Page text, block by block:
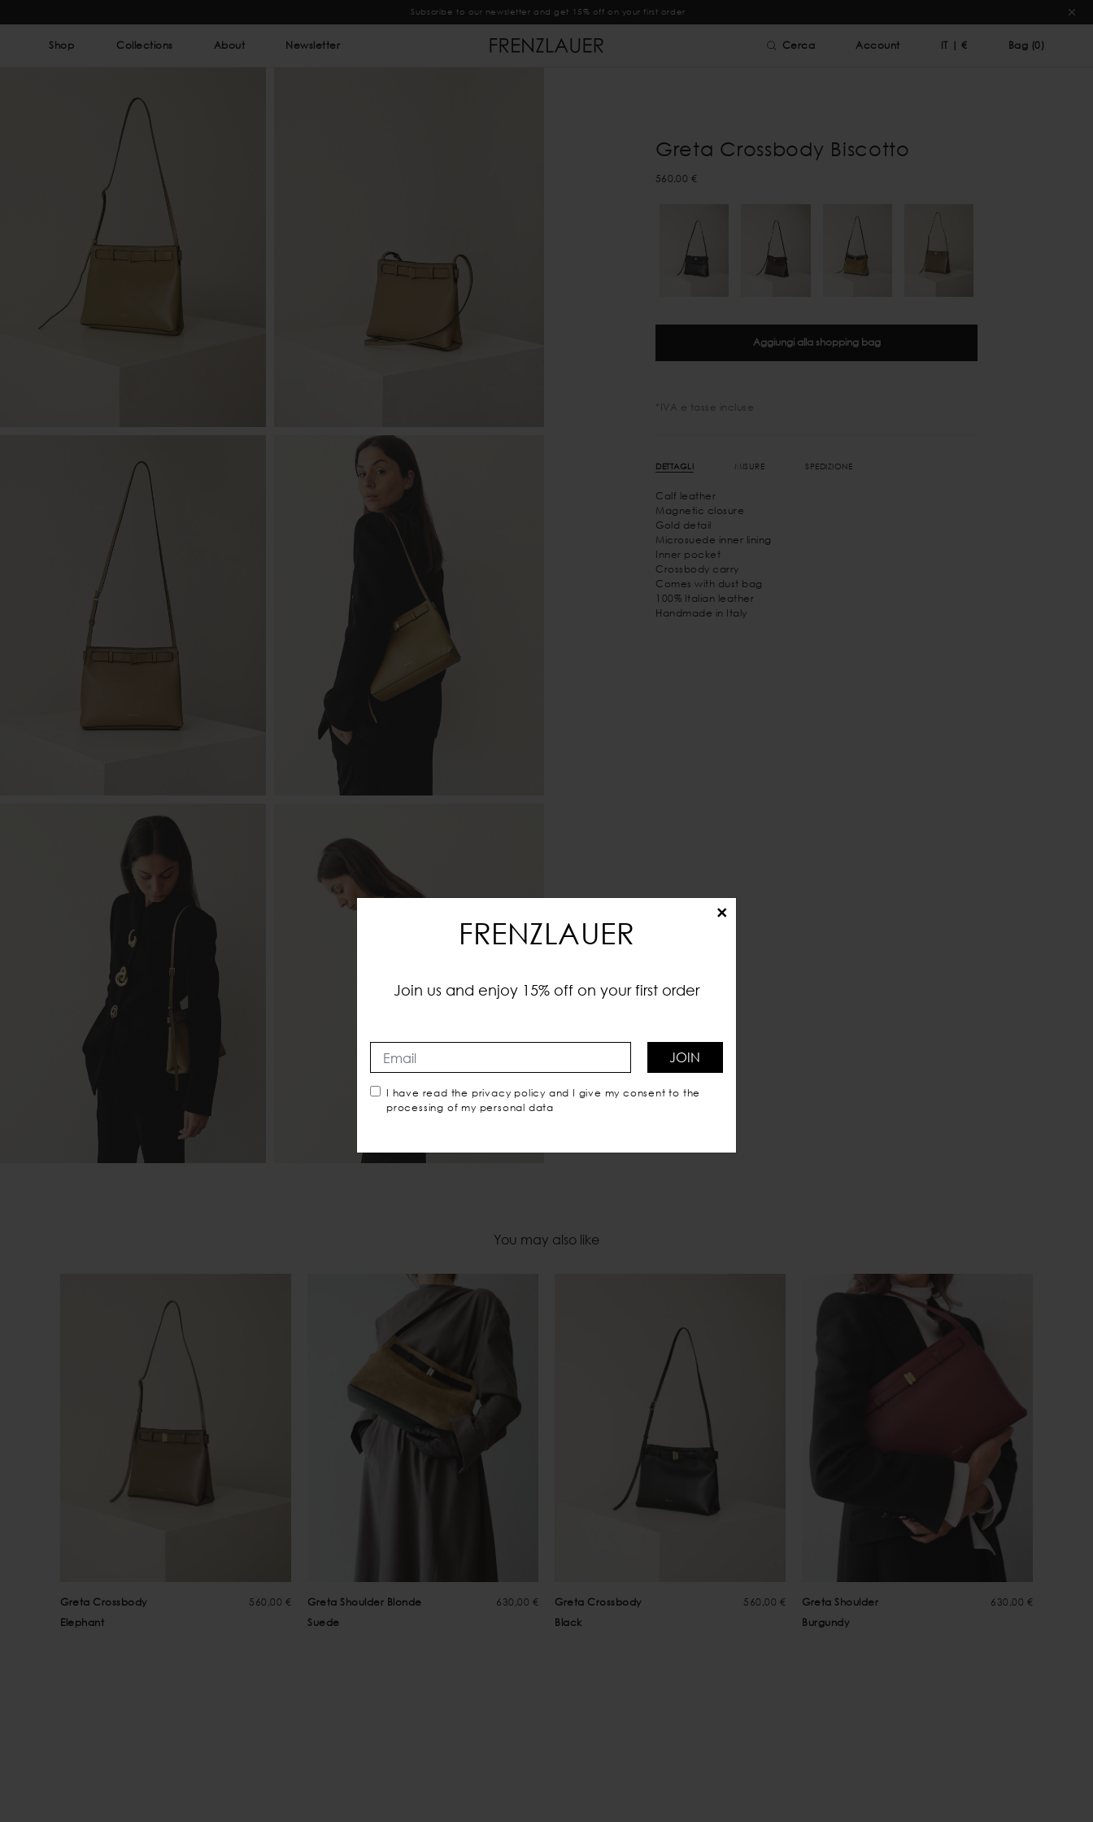
×
FRENZLAUER
Join us and enjoy 15% off on your first order
JOIN
I have read the privacy policy and I give my consent to the
processing of my personal data
Subscribe to our newsletter and get 15% off on your first order
Shop Collections About Newsletter Bag (0)
IT | €
Account
Cerca
Greta Crossbody Biscotto
560,00 €
Aggiungi alla shopping bag
*IVA e tasse incluse
DETTAGLI MISURE SPEDIZIONE
Calf leather
Magnetic closure
Gold detail
Microsuede inner lining
Inner pocket
Crossbody carry
Comes with dust bag
100% Italian leather
Handmade in Italy
You may also like
Greta Crossbody
Elephant
560,00 €
Greta Shoulder Blonde
Suede
630,00 €
Greta Crossbody
Black
560,00 €
Greta Shoulder
Burgundy
630,00 €